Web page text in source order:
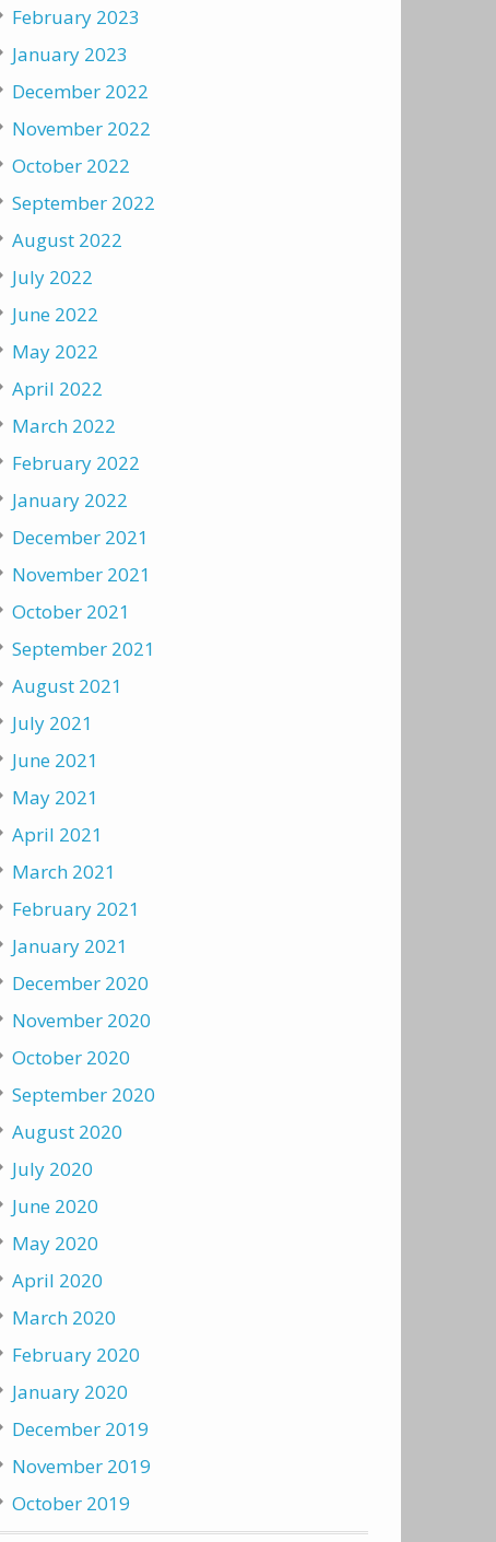
February 2023
January 2023
December 2022
November 2022
October 2022
September 2022
August 2022
July 2022
June 2022
May 2022
April 2022
March 2022
February 2022
January 2022
December 2021
November 2021
October 2021
September 2021
August 2021
July 2021
June 2021
May 2021
April 2021
March 2021
February 2021
January 2021
December 2020
November 2020
October 2020
September 2020
August 2020
July 2020
June 2020
May 2020
April 2020
March 2020
February 2020
January 2020
December 2019
November 2019
October 2019